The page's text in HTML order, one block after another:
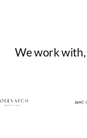
Weworkwith,